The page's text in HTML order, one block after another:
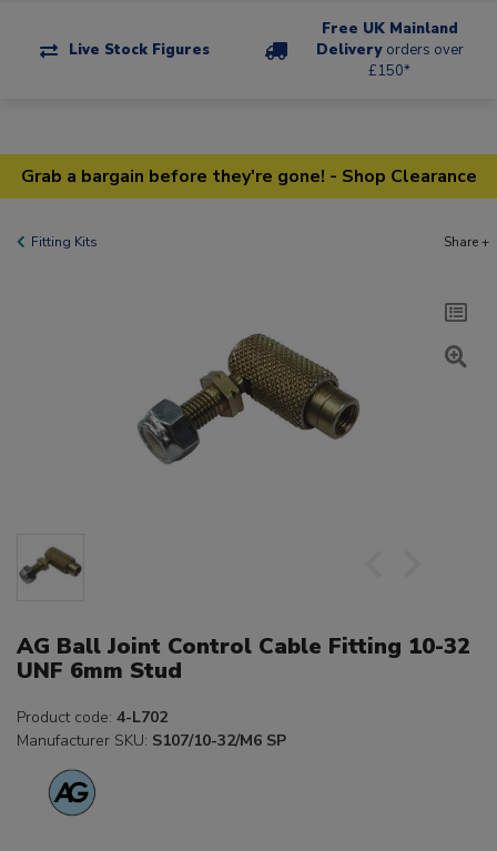
Live Stock Figures
Free UK Mainland
Delivery orders over
£150*
Grab a bargain before they're gone! - Shop Clearance
Fitting Kits Share +
AG Ball Joint Control Cable Fitting 10-32
UNF 6mm Stud
Product code: 4-L702
Manufacturer SKU: S107/10-32/M6 SP